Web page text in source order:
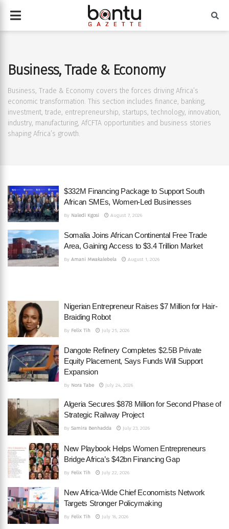
Business, Trade & Economy
Business, Trade & Economy covers the forces driving Africa’s
economic transformation. This section includes finance, banking,
investment, trade, entrepreneurship, startups, technology, innovation,
industry, manufacturing, AfCFTA opportunities and business stories
shaping Africa’s growth.
$332M Financing Package to Support South
African SMEs, Women-Led Businesses
By Naledi Kgosi August 7, 2026
Somalia Joins African Continental Free Trade
Area, Gaining Access to $3.4 Trillion Market
By Amani Mwakalebela August 1, 2026
Nigerian Entrepreneur Raises $7 Million for Hair-
Braiding Robot
By Felix Tih July 25, 2026
Dangote Refinery Completes $2.5B Private
Equity Placement, Says Funds Will Support
Expansion
By Nora Tabe July 24, 2026
Algeria Secures $878 Million for Second Phase of
Strategic Railway Project
By Samira Benhadda July 23, 2026
New Playbook Helps Women Entrepreneurs
Bridge Africa’s $42bn Financing Gap
By Felix Tih July 22, 2026
New Africa-Wide Chief Economists Network
Targets Stronger Policymaking
By Felix Tih July 16, 2026